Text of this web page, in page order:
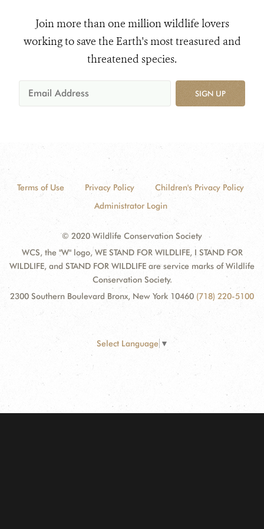
Join more than one million wildlife lovers
working to save the Earth's most treasured and
threatened species.
SIGN UP
Terms of Use Privacy Policy
Children's Privacy Policy
Administrator Login
© 2020 Wildlife Conservation Society
WCS, the "W" logo, WE STAND FOR WILDLIFE, I STAND FOR
WILDLIFE, and STAND FOR WILDLIFE are service marks of Wildlife
Conservation Society.
2300 Southern Boulevard Bronx, New York 10460 (718) 220-5100
Select Language ▼